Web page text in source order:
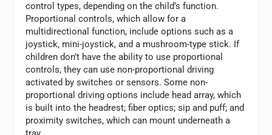
control types, depending on the child’s function.
Proportional controls, which allow for a
multidirectional function, include options such as a
joystick, mini-joystick, and a mushroom-type stick. If
children don’t have the ability to use proportional
controls, they can use non-proportional driving
activated by switches or sensors. Some non-
proportional driving options include head array, which
is built into the headrest; fiber optics; sip and puff; and
proximity switches, which can mount underneath a